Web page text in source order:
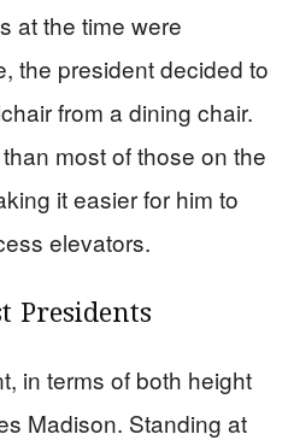
at the time were
the president decided to
from a dining chair.
most of those on the
it easier for him to
elevators.
Presidents
in terms of both height
Madison. Standing at